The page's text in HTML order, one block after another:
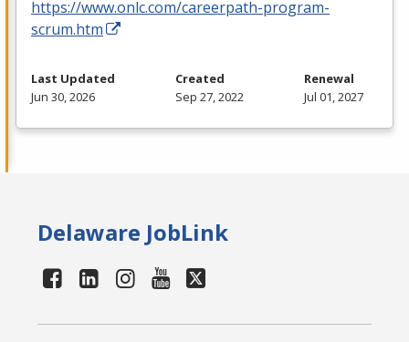
https://www.onlc.com/careerpath-program-
scrum.htm
Last Updated
Jun 30, 2026
Created
Sep 27, 2022
Renewal
Jul 01, 2027
Delaware JobLink